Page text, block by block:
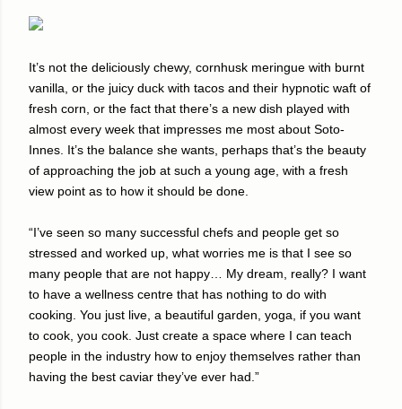
It’s not the deliciously chewy, cornhusk meringue with burnt
vanilla, or the juicy duck with tacos and their hypnotic waft of
fresh corn, or the fact that there’s a new dish played with
almost every week that impresses me most about Soto-
Innes. It’s the balance she wants, perhaps that’s the beauty
of approaching the job at such a young age, with a fresh
view point as to how it should be done.
“I’ve seen so many successful chefs and people get so
stressed and worked up, what worries me is that I see so
many people that are not happy… My dream, really? I want
to have a wellness centre that has nothing to do with
cooking. You just live, a beautiful garden, yoga, if you want
to cook, you cook. Just create a space where I can teach
people in the industry how to enjoy themselves rather than
having the best caviar they’ve ever had.”